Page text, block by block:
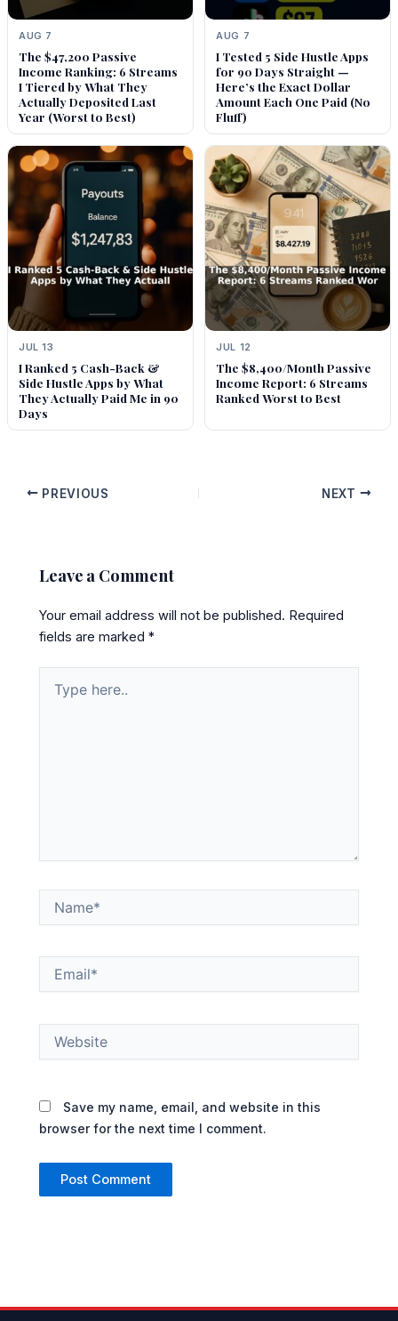
AUG 7
The $47,200 Passive
Income Ranking: 6 Streams
I Tiered by What They
Actually Deposited Last
Year (Worst to Best)
AUG 7
I Tested 5 Side Hustle Apps
for 90 Days Straight —
Here’s the Exact Dollar
Amount Each One Paid (No
Fluff)
JUL 13
I Ranked 5 Cash-Back &
Side Hustle Apps by What
They Actually Paid Me in 90
Days
JUL 12
The $8,400/Month Passive
Income Report: 6 Streams
Ranked Worst to Best
PREVIOUS NEXT
Leave a Comment
Your email address will not be published. Required
fields are marked*
here..
Save my name, email, and website in this
browser for the next time I comment.